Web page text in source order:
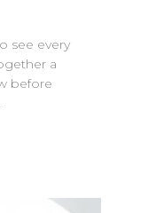
see every
a
before